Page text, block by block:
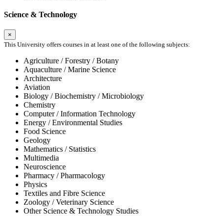
Science & Technology
×
This University offers courses in at least one of the following subjects:
Agriculture / Forestry / Botany
Aquaculture / Marine Science
Architecture
Aviation
Biology / Biochemistry / Microbiology
Chemistry
Computer / Information Technology
Energy / Environmental Studies
Food Science
Geology
Mathematics / Statistics
Multimedia
Neuroscience
Pharmacy / Pharmacology
Physics
Textiles and Fibre Science
Zoology / Veterinary Science
Other Science & Technology Studies